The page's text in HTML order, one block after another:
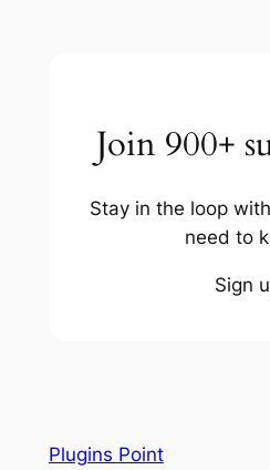
Join 900+
Stay in the loop
need to
Sign
Plugins Point